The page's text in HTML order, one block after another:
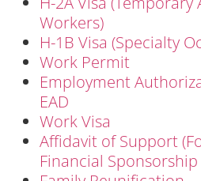
Workers)
H-1B Visa (Specialty
Work Permit
Employment
EAD
Work Visa
Affidavit of Support
Financial Sponsorship